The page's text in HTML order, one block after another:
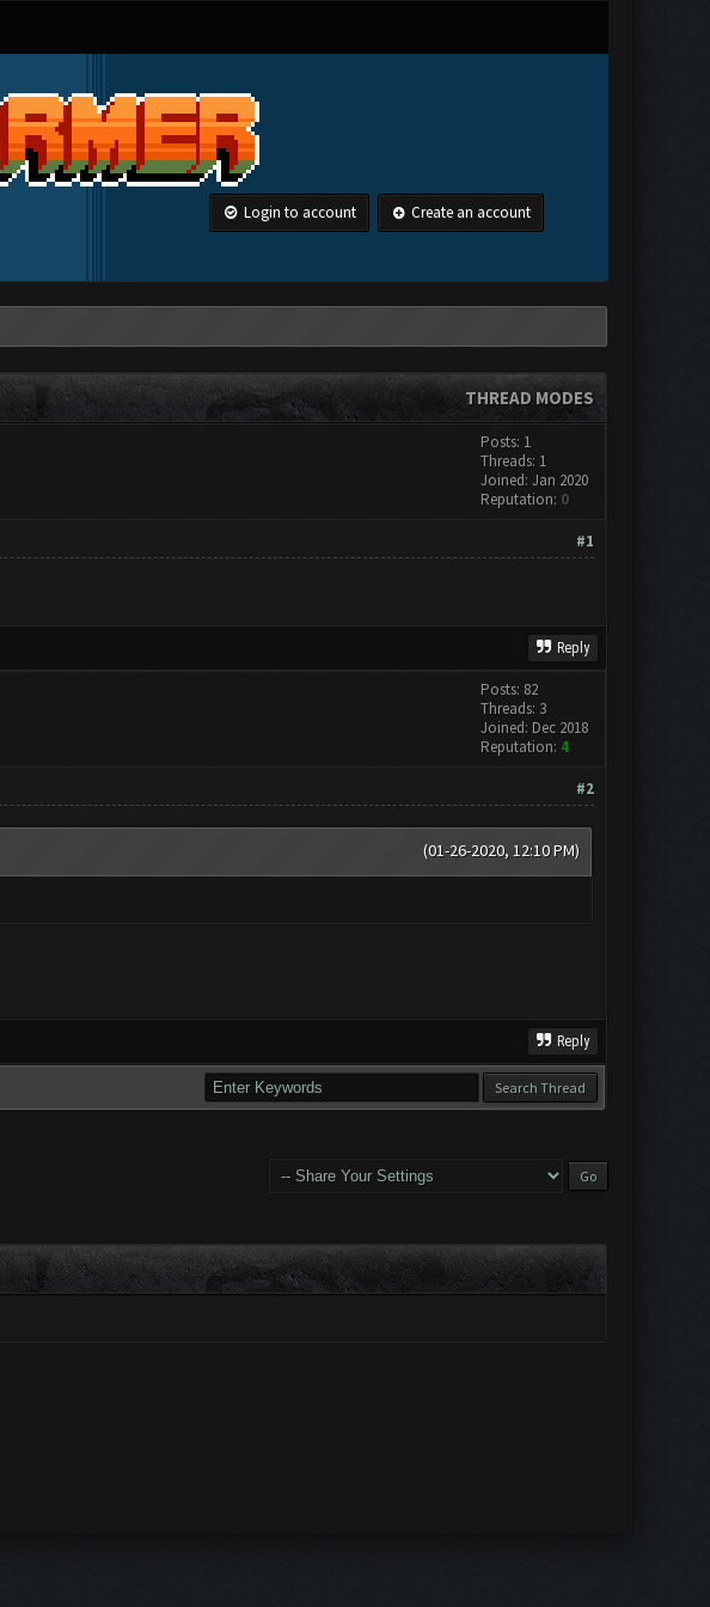
Login to account Create an account
THREAD MODES
Posts: 1
Threads: 1
Joined: Jan 2020
Reputation: 0
#1
Reply
Posts: 82
Threads: 3
Joined: Dec 2018
Reputation: 4
#2
(01-26-2020, 12:10 PM)
Reply